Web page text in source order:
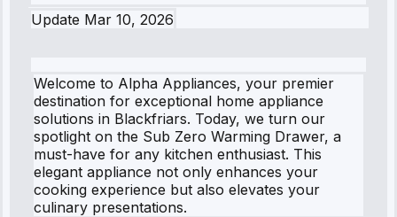
Update Mar 10, 2026
Welcome to Alpha Appliances, your premier
destination for exceptional home appliance
solutions in Blackfriars. Today, we turn our
spotlight on the Sub Zero Warming Drawer, a
must-have for any kitchen enthusiast. This
elegant appliance not only enhances your
cooking experience but also elevates your
culinary presentations.